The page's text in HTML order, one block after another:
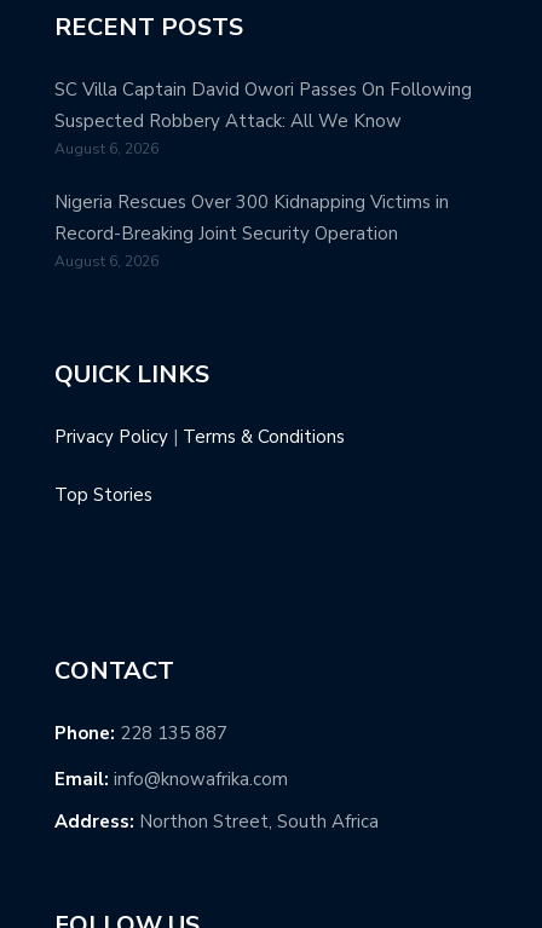
RECENT POSTS
SC Villa Captain David Owori Passes On Following
Suspected Robbery Attack: All We Know
August 6, 2026
Nigeria Rescues Over 300 Kidnapping Victims in
Record-Breaking Joint Security Operation
August 6, 2026
QUICK LINKS
Privacy Policy | Terms & Conditions
Top Stories
CONTACT
Phone: 228 135 887
Email: info@knowafrika.com
Address: Northon Street, South Africa